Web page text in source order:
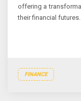
offering a
their financial futures.
FINANCE